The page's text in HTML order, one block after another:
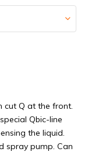
cut Q at the front.
Qbic-line
the liquid.
spray pump. Can